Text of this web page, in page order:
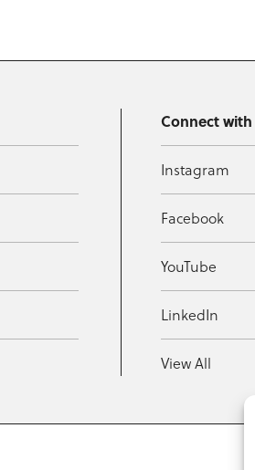
Connect with
Instagram
Facebook
YouTube
LinkedIn
View All